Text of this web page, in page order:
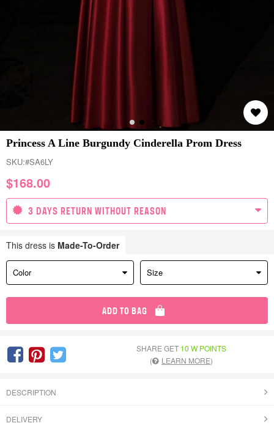
Princess A Line Burgundy Cinderella Prom Dress
SKU:#SA6LY
$168.00
3 DAYS RETURN WITHOUT REASON
This dress is Made-To-Order
Color Size
ADD TO BAG
SHARE GET 10 W POINTS
(
LEARN MORE)
DESCRIPTION
DELIVERY